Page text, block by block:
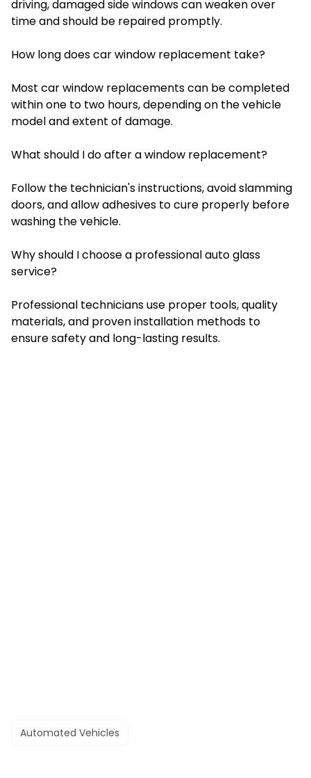
driving, damaged side windows can weaken over
time and should be repaired promptly.
How long does car window replacement take?
Most car window replacements can be completed
within one to two hours, depending on the vehicle
model and extent of damage.
What should I do after a window replacement?
Follow the technician's instructions, avoid slamming
doors, and allow adhesives to cure properly before
washing the vehicle.
Why should I choose a professional auto glass
service?
Professional technicians use proper tools, quality
materials, and proven installation methods to
ensure safety and long-lasting results.
Automated Vehicles